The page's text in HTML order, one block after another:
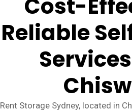
Cost-
Reliable
Rent Storage Sydney, located in